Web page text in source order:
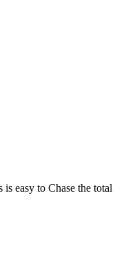
easy to Chase the total